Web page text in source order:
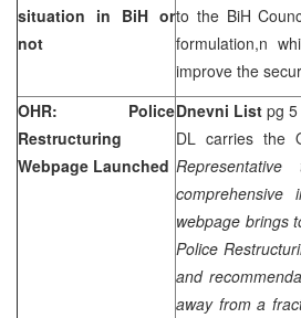
situation in BiH or
not
to the BiH
formulation,n
improve the
OHR: Police
Restructuring
Webpage Launched
Dnevni Listpg
DL carries the
webpage brings
Police
and
away from a